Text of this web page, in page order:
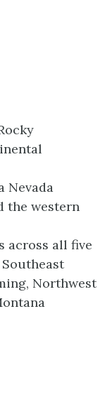
Nevada
the western
across all five
Northwest